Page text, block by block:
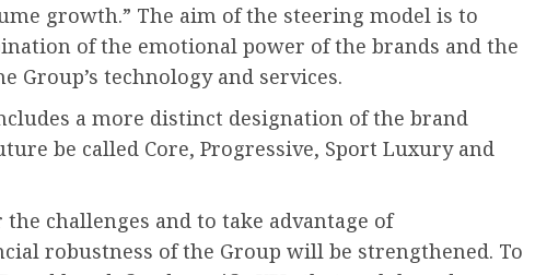
growth.” The aim of the steering model is to
of the emotional power of the brands and the
Group’s technology and services.
a more distinct designation of the brand
be called Core, Progressive, Sport Luxury and
challenges and to take advantage of
robustness of the Group will be strengthened. To